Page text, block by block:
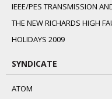
IEEE/PES TRANSMISSION
THE NEW RICHARDS HIGH
HOLIDAYS 2009
SYNDICATE
ATOM